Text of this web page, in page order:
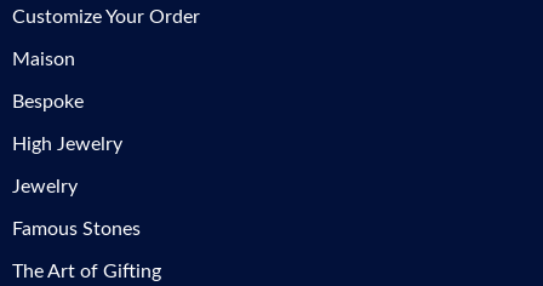
Customize Your Order
Maison
Bespoke
High Jewelry
Jewelry
Famous Stones
The Art of Gifting